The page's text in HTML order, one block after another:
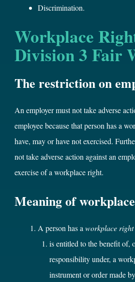
Discrimination.
Workplace
Division 3 Fair
The restriction on
An employer must not take adverse
employee because that person has a
have, may or have not exercised.
not take adverse action against an
exercise of a workplace right.
Meaning of
A person has aworkplace right
is entitled to the benefit of,
responsibility under, a
instrument or order made